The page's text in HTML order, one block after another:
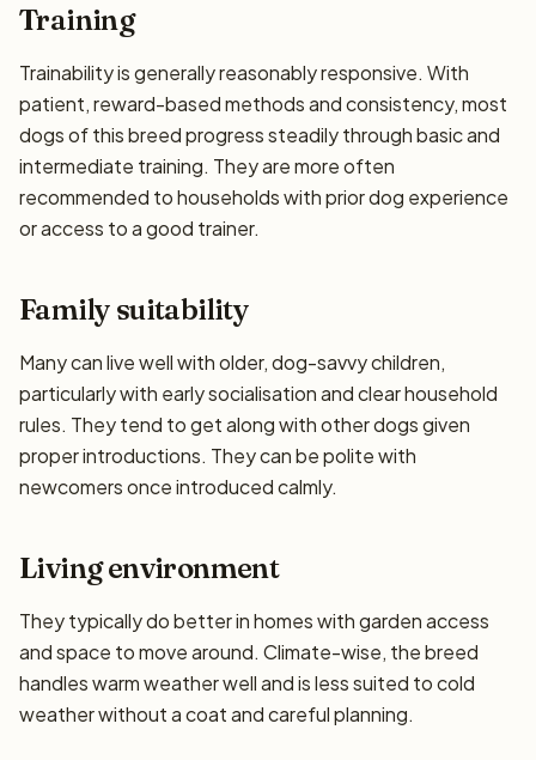
Training
Trainability is generally reasonably responsive. With
patient, reward-based methods and consistency, most
dogs of this breed progress steadily through basic and
intermediate training. They are more often
recommended to households with prior dog experience
or access to a good trainer.
Family suitability
Many can live well with older, dog-savvy children,
particularly with early socialisation and clear household
rules. They tend to get along with other dogs given
proper introductions. They can be polite with
newcomers once introduced calmly.
Living environment
They typically do better in homes with garden access
and space to move around. Climate-wise, the breed
handles warm weather well and is less suited to cold
weather without a coat and careful planning.